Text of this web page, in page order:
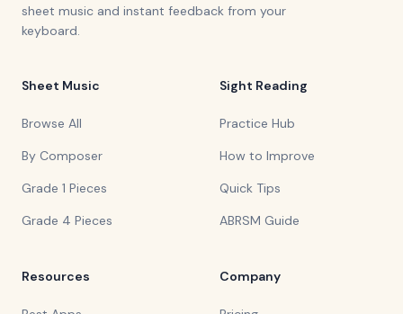
sheet music and instant feedback from your
keyboard.
Sheet Music
Browse All
By Composer
Grade 1 Pieces
Grade 4 Pieces
Sight Reading
Practice Hub
How to Improve
Quick Tips
ABRSM Guide
Resources Company